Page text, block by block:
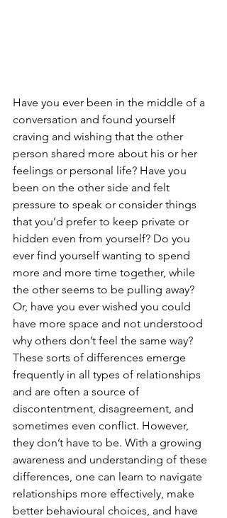
Have you ever been in the middle of a
conversation and found yourself
craving and wishing that the other
person shared more about his or her
feelings or personal life? Have you
been on the other side and felt
pressure to speak or consider things
that you’d prefer to keep private or
hidden even from yourself? Do you
ever find yourself wanting to spend
more and more time together, while
the other seems to be pulling away?
Or, have you ever wished you could
have more space and not understood
why others don’t feel the same way?
These sorts of differences emerge
frequently in all types of relationships
and are often a source of
discontentment, disagreement, and
sometimes even conflict. However,
they don’t have to be. With a growing
awareness and understanding of these
differences, one can learn to navigate
relationships more effectively, make
better behavioural choices, and have